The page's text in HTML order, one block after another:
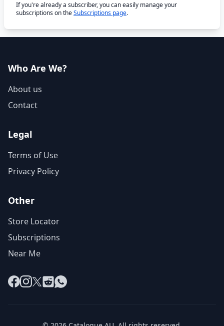
If you're already a subscriber, you can easily manage your
subscriptions on theSubscriptions page.
Who Are We?
About us
Contact
Legal
Terms of Use
Privacy Policy
Other
Store Locator
Subscriptions
Near Me
Facebook
Instagram
X RedditWhatsApp